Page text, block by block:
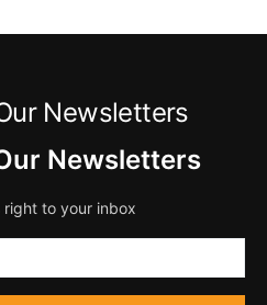
Newsletters
Newsletters
right to your inbox